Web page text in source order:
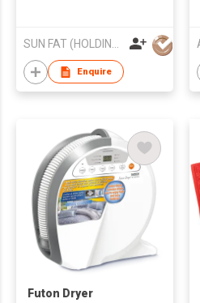
Enquire
Futon Dryer